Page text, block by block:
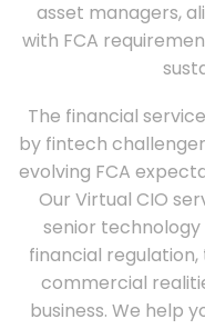
asset managers,
with FCA
The financial
by fintech
evolving FCA
Our Virtual CIO
senior
financial
commercial
business. We help